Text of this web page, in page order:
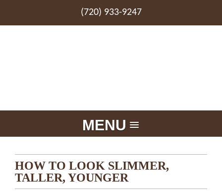
(720) 933-9247
MENU
HOW TO LOOK SLIMMER,
TALLER, YOUNGER